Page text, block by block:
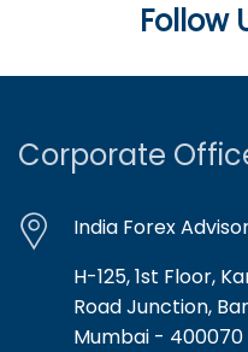
Follow
Corporate
India Forex
H-125, 1st Floor,
Road Junction,
Mumbai - 400070